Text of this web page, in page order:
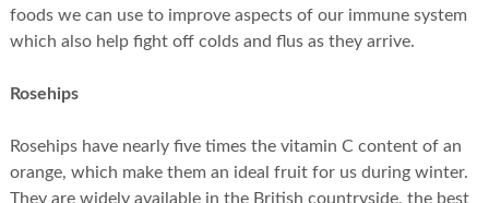
foods we can use to improve aspects of our immune system
which also help fight off colds and flus as they arrive.
Rosehips
Rosehips have nearly five times the vitamin C content of an
orange, which make them an ideal fruit for us during winter.
They are widely available in the British countryside, the best